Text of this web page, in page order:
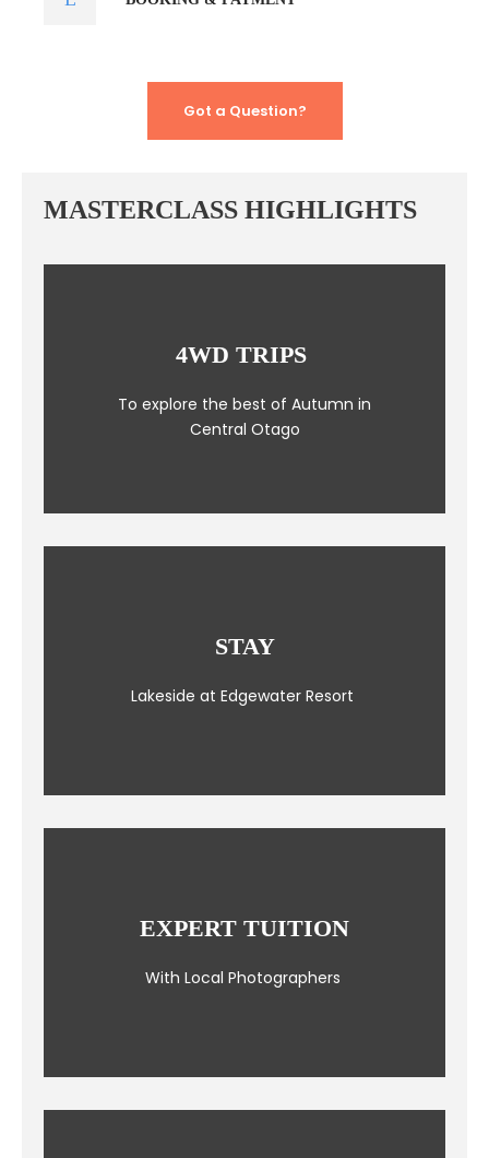
Got a Question?
MASTERCLASS HIGHLIGHTS
4WD TRIPS
To explore the best of Autumn in
Central Otago
STAY
Lakeside at Edgewater Resort
EXPERT TUITION
With Local Photographers